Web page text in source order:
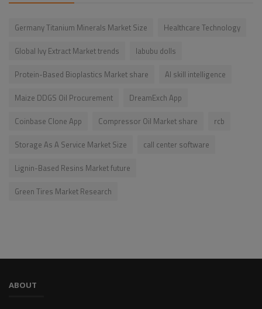
Germany Titanium Minerals Market Size
Healthcare Technology
Global Ivy Extract Market trends
labubu dolls
Protein-Based Bioplastics Market share
AI skill intelligence
Maize DDGS Oil Procurement
DreamExch App
Coinbase Clone App
Compressor Oil Market share
rcb
Storage As A Service Market Size
call center software
Lignin-Based Resins Market future
Green Tires Market Research
ABOUT